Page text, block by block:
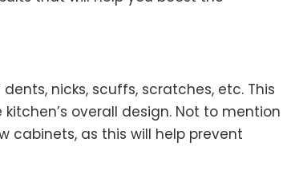
nicks, scuffs, scratches, etc. This
overall design. Not to mention
cabinets, as this will help prevent